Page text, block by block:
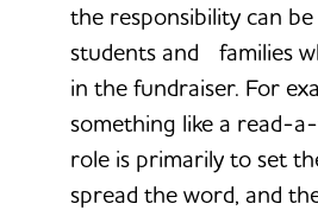
the responsibility can
students and families
in the fundraiser. For
something like a read-
role is primarily to set
spread the word, and